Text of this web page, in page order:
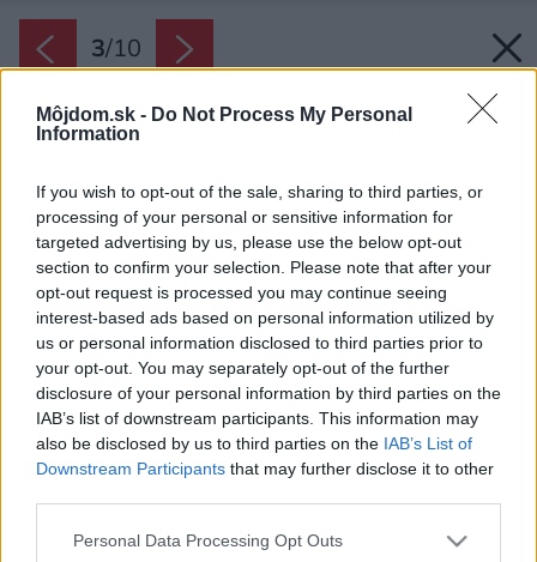
Môjdom.sk - Do Not Process My Personal
Information
If you wish to opt-out of the sale, sharing to third parties, or
processing of your personal or sensitive information for
targeted advertising by us, please use the below opt-out
section to confirm your selection. Please note that after your
opt-out request is processed you may continue seeing
interest-based ads based on personal information utilized by
us or personal information disclosed to third parties prior to
your opt-out. You may separately opt-out of the further
disclosure of your personal information by third parties on the
IAB’s list of downstream participants. This information may
also be disclosed by us to third parties on the IAB’s List of
Downstream Participants that may further disclose it to other
Please note that this website/app uses one or more Google
Personal Data Processing Opt Outs
3/10
Späť na článok:
Prízemný dom IQ 2
3/10